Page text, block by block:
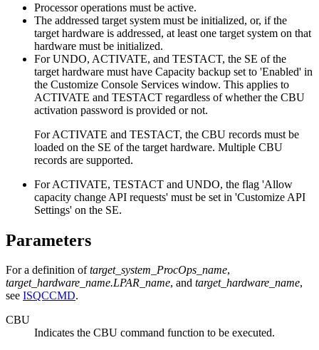
Processor operations must be active.
The addressed target system must be initialized, or, if the
target hardware is addressed, at least one target system on that
hardware must be initialized.
For UNDO, ACTIVATE, and TESTACT, the SE of the
target hardware must have Capacity backup set to 'Enabled' in
the Customize Console Services window. This applies to
ACTIVATE and TESTACT regardless of whether the CBU
activation password is provided or not.
For ACTIVATE and TESTACT, the CBU records must be
loaded on the SE of the target hardware. Multiple CBU
records are supported.
For ACTIVATE, TESTACT and UNDO, the flag 'Allow
capacity change API requests' must be set in 'Customize API
Settings' on the SE.
Parameters
For a definition oftarget_system_ProcOps_name,
target_hardware_name.LPAR_name, and target_hardware_name,
see ISQCCMD.
CBU
Indicates the CBU command function to be executed.